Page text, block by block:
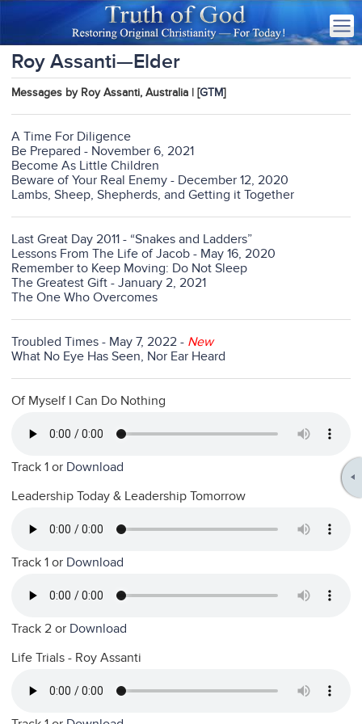
Roy Assanti—Elder
Messages by Roy Assanti, Australia | [GTM]
A Time For Diligence
Be Prepared - November 6, 2021
Become As Little Children
Beware of Your Real Enemy - December 12, 2020
Lambs, Sheep, Shepherds, and Getting it Together
Last Great Day 2011 - “Snakes and Ladders”
Lessons From The Life of Jacob - May 16, 2020
Remember to Keep Moving: Do Not Sleep
The Greatest Gift - January 2, 2021
The One Who Overcomes
Troubled Times - May 7, 2022 - New
What No Eye Has Seen, Nor Ear Heard
Of Myself I Can Do Nothing
Track 1 or Download
Leadership Today & Leadership Tomorrow
Track 1 or Download
Track 2 or Download
Life Trials - Roy Assanti